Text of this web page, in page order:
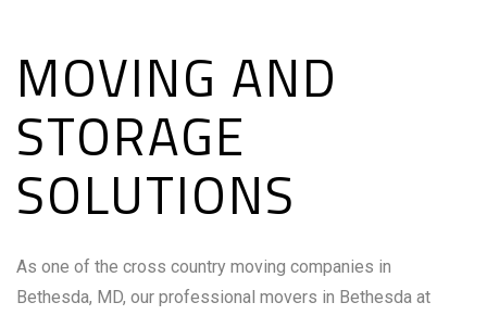
MOVING AND
STORAGE
SOLUTIONS
As one of the cross country moving companies in
Bethesda, MD, our professional movers in Bethesda at